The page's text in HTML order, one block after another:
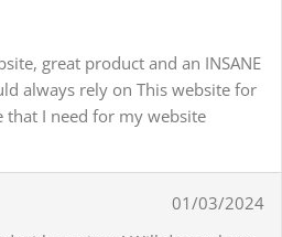
great product and an INSANE
always rely on This website for
I need for my website
01/03/2024